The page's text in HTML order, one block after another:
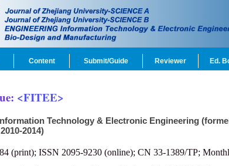
Content Submit/Guide Reviewer Ed.
<FITEE>
Technology & Electronic Engineering
2014)
(print); ISSN 2095-9230 (online); CN 33-1389/TP;